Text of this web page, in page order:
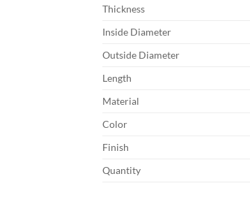
Thickness
Inside Diameter
Outside Diameter
Length
Material
Color
Finish
Quantity